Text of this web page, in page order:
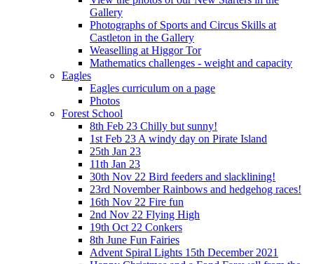
Gallery
Photographs of Sports and Circus Skills at
Castleton in the Gallery
Weaselling at Higgor Tor
Mathematics challenges - weight and capacity
Eagles
Eagles curriculum on a page
Photos
Forest School
8th Feb 23 Chilly but sunny!
1st Feb 23 A windy day on Pirate Island
25th Jan 23
11th Jan 23
30th Nov 22 Bird feeders and slacklining!
23rd November Rainbows and hedgehog races!
16th Nov 22 Fire fun
2nd Nov 22 Flying High
19th Oct 22 Conkers
8th June Fun Fairies
Advent Spiral Lights 15th December 2021